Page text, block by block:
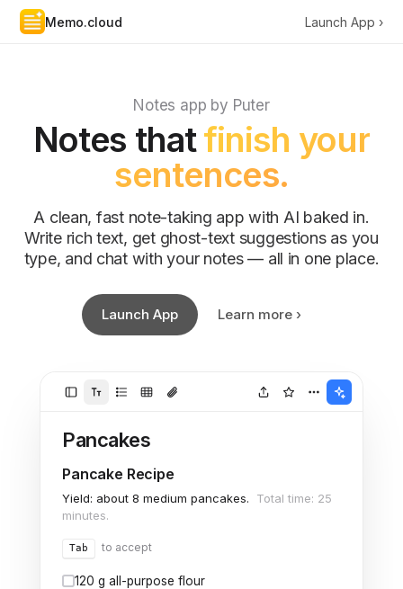
Memo.cloud Launch App ›
Notes app by Puter
Notes thatfinish your
sentences.
A clean, fast note-taking app with AI baked in.
Write rich text, get ghost-text suggestions as you
type, and chat with your notes — all in one place.
Launch App Learn more ›
Pancakes
Pancake Recipe
Yield: about 8 medium pancakes.
Total time: 25
minutes.
Tab to accept
120 g all-purpose flour